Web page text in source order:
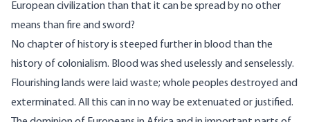
European civilization than that it can be spread by no other
means than fire and sword?
No chapter of history is steeped further in blood than the
history of colonialism. Blood was shed uselessly and senselessly.
Flourishing lands were laid waste; whole peoples destroyed and
exterminated. All this can in no way be extenuated or justified.